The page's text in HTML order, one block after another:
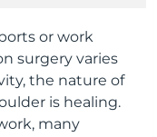
or work
surgery varies
the nature of
is healing.
many